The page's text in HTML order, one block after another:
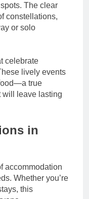
The clear
constellations,
or solo
celebrate
lively events
true
will leave lasting
in
accommodation
Whether you’re
this